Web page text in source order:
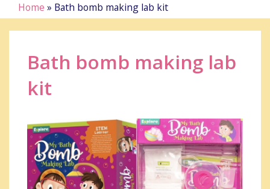
Home » Bath bomb making lab kit
Bath bomb making lab
kit